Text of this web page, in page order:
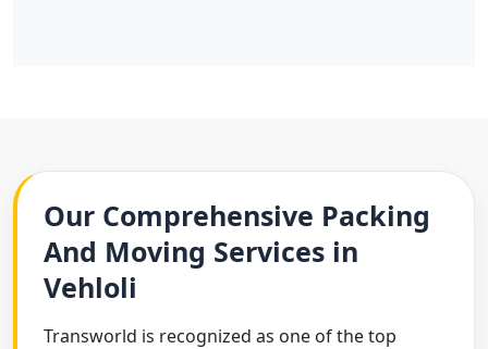
Our Comprehensive Packing
And Moving Services in
Vehloli
Transworld is recognized as one of the top